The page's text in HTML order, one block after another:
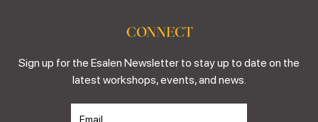
CONNECT
Sign up for the Esalen Newsletter to stay up to date on the
latest workshops, events, and news.